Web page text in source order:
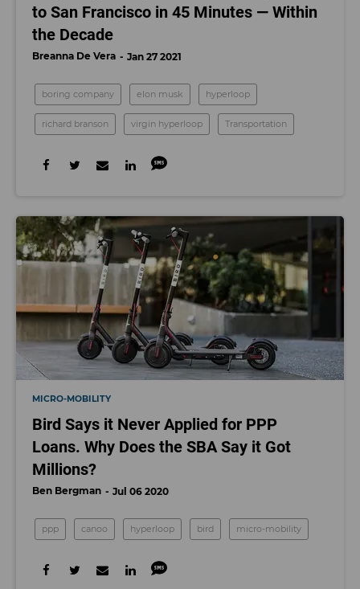
to San Francisco in 45 Minutes — Within
the Decade
Breanna De Vera Jan 27 2021
boring company elon musk hyperloop
richard branson virgin hyperloop Transportation
MICRO-MOBILITY
Bird Says it Never Applied for PPP
Loans. Why Does the SBA Say it Got
Millions?
Ben Bergman Jul 06 2020
ppp canoo hyperloop bird micro-mobility